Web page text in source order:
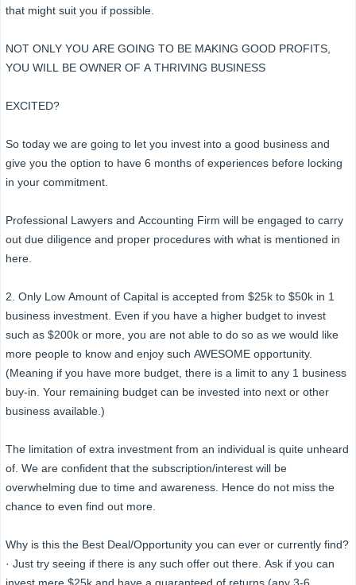
that might suit you if possible.
NOT ONLY YOU ARE GOING TO BE MAKING GOOD PROFITS,
YOU WILL BE OWNER OF A THRIVING BUSINESS
EXCITED?
So today we are going to let you invest into a good business and
give you the option to have 6 months of experiences before locking
in your commitment.
Professional Lawyers and Accounting Firm will be engaged to carry
out due diligence and proper procedures with what is mentioned in
here.
2. Only Low Amount of Capital is accepted from $25k to $50k in 1
business investment. Even if you have a higher budget to invest
such as $200k or more, you are not able to do so as we would like
more people to know and enjoy such AWESOME opportunity.
(Meaning if you have more budget, there is a limit to any 1 business
buy-in. Your remaining budget can be invested into next or other
business available.)
The limitation of extra investment from an individual is quite unheard
of. We are confident that the subscription/interest will be
overwhelming due to time and awareness. Hence do not miss the
chance to even find out more.
Why is this the Best Deal/Opportunity you can ever or currently find?
· Just try seeing if there is any such offer out there. Ask if you can